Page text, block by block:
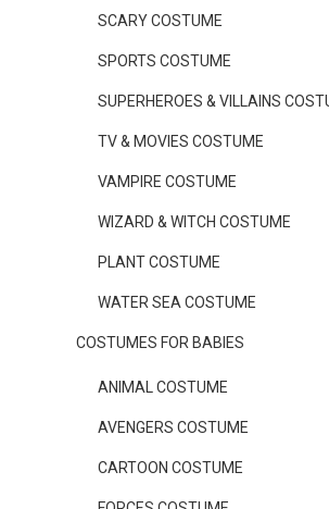
SCARY COSTUME
SPORTS COSTUME
SUPERHEROES & VILLAINS
TV & MOVIES COSTUME
VAMPIRE COSTUME
WIZARD & WITCH COSTUME
PLANT COSTUME
WATER SEA COSTUME
COSTUMES FOR BABIES
ANIMAL COSTUME
AVENGERS COSTUME
CARTOON COSTUME